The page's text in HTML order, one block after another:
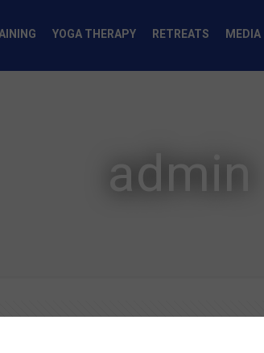
YOGA THERAPY RETREATS MEDIA
admin